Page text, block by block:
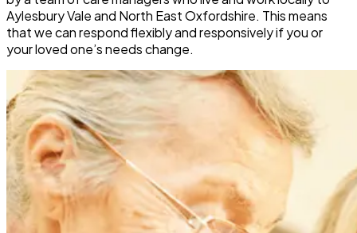
Aylesbury Vale and North East Oxfordshire. This means
that we can respond flexibly and responsively if you or
your loved one’s needs change.